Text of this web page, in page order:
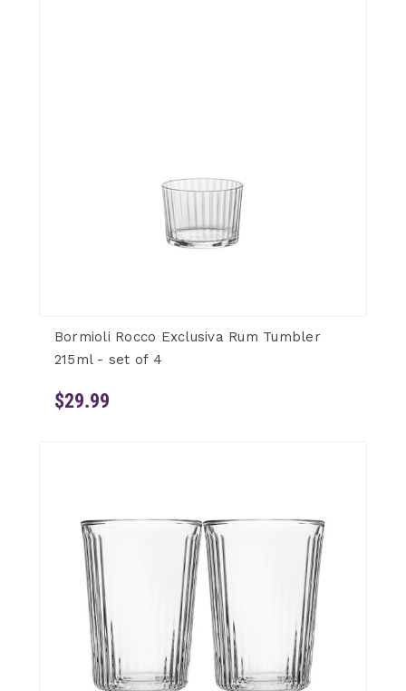
Bormioli Rocco Exclusiva Rum Tumbler
215ml - set of 4
$29.99